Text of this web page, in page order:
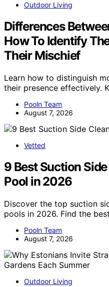
Outdoor Living
Differences
How To Identify
Their Mischief
Learn how to distinguish
their presence effectively.
Pooln Team
August 7, 2026
Vetted
9 Best Suction
Pool in 2026
Discover the top suction
pools in 2026. Find the
Pooln Team
August 7, 2026
Outdoor Living